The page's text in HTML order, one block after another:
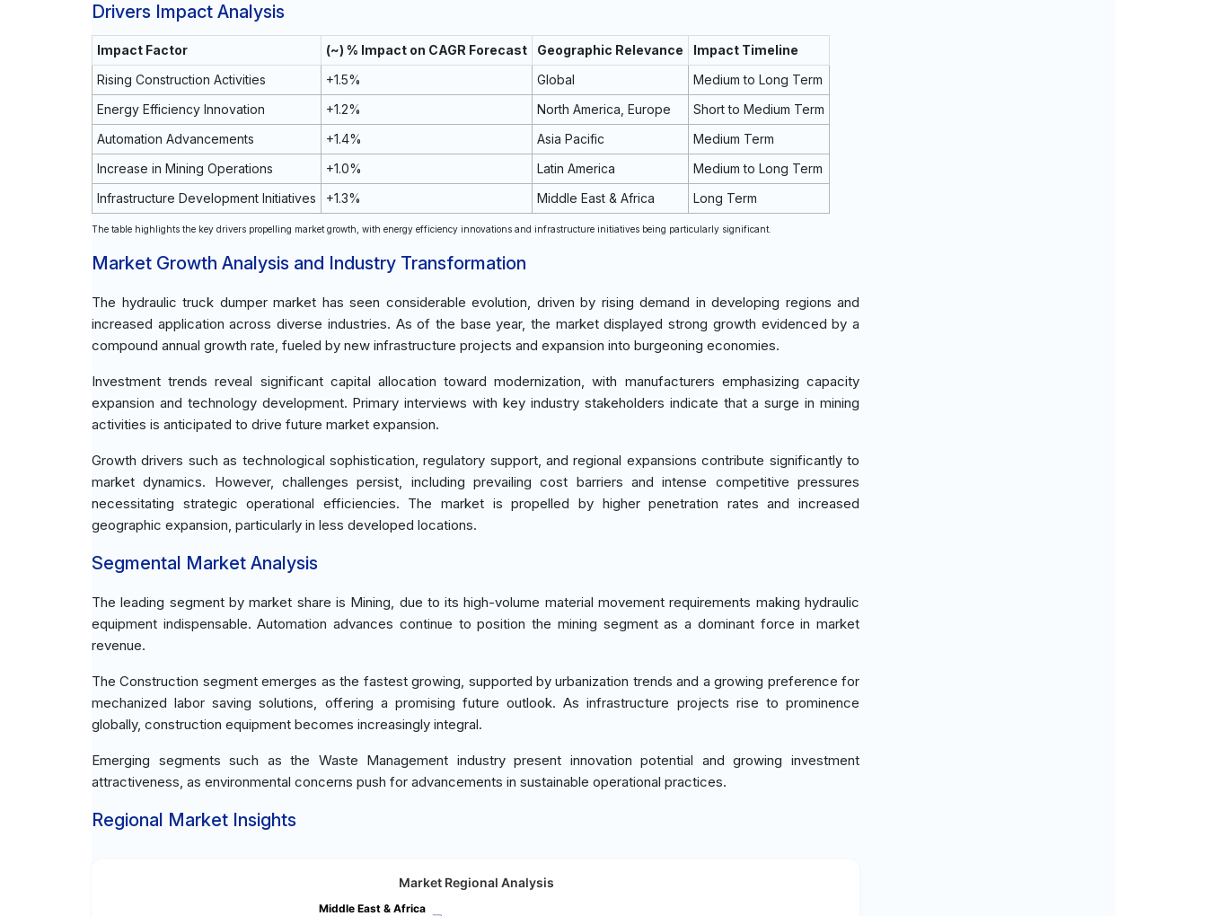
Drivers Impact Analysis
Impact Factor (~) % Impact on CAGR Forecast Geographic Relevance
Impact Timeline
Rising Construction Activities
+1.5% Global
Medium to Long Term
Energy Efficiency Innovation
+1.2% North America, Europe
Short to Medium Term
Automation Advancements
+1.4% Asia Pacific
Medium Term
Increase in Mining Operations
+1.0% Latin America
Medium to Long Term
Infrastructure Development Initiatives
+1.3% Middle East & Africa Long Term
The table highlights the key drivers propelling market growth, with energy efficiency innovations and infrastructure initiatives being particularly significant.
Market Growth Analysis and Industry Transformation
The hydraulic truck dumper market has seen considerable evolution, driven by rising demand in developing regions and
increased application across diverse industries. As of the base year, the market displayed strong growth evidenced by a
compound annual growth rate, fueled by new infrastructure projects and expansion into burgeoning economies.
Investment trends reveal significant capital allocation toward modernization, with manufacturers emphasizing capacity
expansion and technology development. Primary interviews with key industry stakeholders indicate that a surge in mining
activities is anticipated to drive future market expansion.
Growth drivers such as technological sophistication, regulatory support, and regional expansions contribute significantly to
market dynamics. However, challenges persist, including prevailing cost barriers and intense competitive pressures
necessitating strategic operational efficiencies. The market is propelled by higher penetration rates and increased
geographic expansion, particularly in less developed locations.
Segmental Market Analysis
The leading segment by market share is Mining, due to its high-volume material movement requirements making hydraulic
equipment indispensable. Automation advances continue to position the mining segment as a dominant force in market
revenue.
The Construction segment emerges as the fastest growing, supported by urbanization trends and a growing preference for
mechanized labor saving solutions, offering a promising future outlook. As infrastructure projects rise to prominence
globally, construction equipment becomes increasingly integral.
Emerging segments such as the Waste Management industry present innovation potential and growing investment
attractiveness, as environmental concerns push for advancements in sustainable operational practices.
Regional Market Insights
Market Regional Analysis
Middle East & Africa